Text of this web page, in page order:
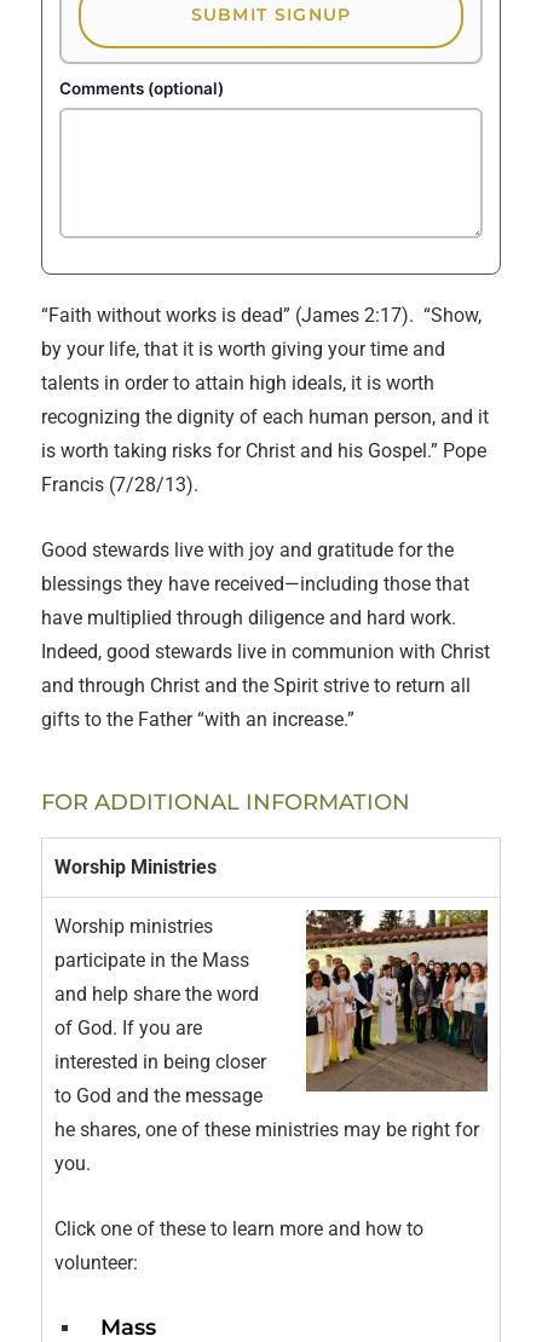
SUBMIT SIGNUP
Comments (optional)
“Faith without works is dead” (James 2:17). “Show,
by your life, that it is worth giving your time and
talents in order to attain high ideals, it is worth
recognizing the dignity of each human person, and it
is worth taking risks for Christ and his Gospel.” Pope
Francis (7/28/13).
Good stewards live with joy and gratitude for the
blessings they have received—including those that
have multiplied through diligence and hard work.
Indeed, good stewards live in communion with Christ
and through Christ and the Spirit strive to return all
gifts to the Father “with an increase.”
FOR ADDITIONAL INFORMATION
Worship Ministries
Worship ministries
participate in the Mass
and help share the word
of God. If you are
interested in being closer
to God and the message
he shares, one of these ministries may be right for
you.
Click one of these to learn more and how to
volunteer:
Mass